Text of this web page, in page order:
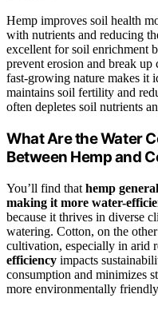
Hemp improves soil health
with nutrients and reducing
excellent for soil enrichment
prevent erosion and break
fast-growing nature makes it
maintains soil fertility and
often depletes soil nutrients
What Are the Water
Between Hemp and
You’ll find that hemp
making it more water-
because it thrives in diverse
watering. Cotton, on the
cultivation, especially in arid
efficiency impacts
consumption and minimizes
more environmentally